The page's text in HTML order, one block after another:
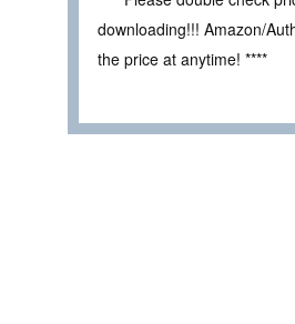
downloading!!! Amazon/
the price at anytime! ****